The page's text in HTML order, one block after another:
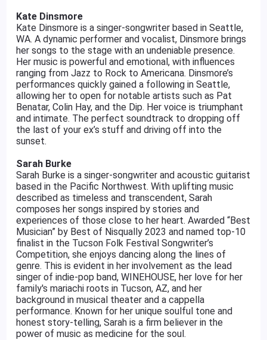
Kate Dinsmore
Kate Dinsmore is a singer-songwriter based in Seattle,
WA. A dynamic performer and vocalist, Dinsmore brings
her songs to the stage with an undeniable presence.
Her music is powerful and emotional, with influences
ranging from Jazz to Rock to Americana. Dinsmore’s
performances quickly gained a following in Seattle,
allowing her to open for notable artists such as Pat
Benatar, Colin Hay, and the Dip. Her voice is triumphant
and intimate. The perfect soundtrack to dropping off
the last of your ex’s stuff and driving off into the
sunset.
Sarah Burke
Sarah Burke is a singer-songwriter and acoustic guitarist
based in the Pacific Northwest. With uplifting music
described as timeless and transcendent, Sarah
composes her songs inspired by stories and
experiences of those close to her heart. Awarded “Best
Musician” by Best of Nisqually 2023 and named top-10
finalist in the Tucson Folk Festival Songwriter’s
Competition, she enjoys dancing along the lines of
genre. This is evident in her involvement as the lead
singer of indie-pop band, WINEHOUSE, her love for her
family's mariachi roots in Tucson, AZ, and her
background in musical theater and a cappella
performance. Known for her unique soulful tone and
honest story-telling, Sarah is a firm believer in the
power of music as medicine for the soul.